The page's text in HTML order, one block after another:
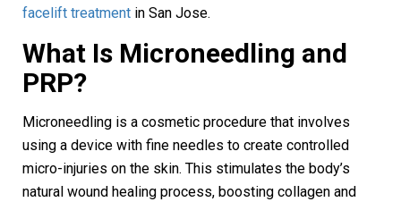
facelift treatment in San Jose.
What Is Microneedling and
PRP?
Microneedling is a cosmetic procedure that involves
using a device with fine needles to create controlled
micro-injuries on the skin. This stimulates the body’s
natural wound healing process, boosting collagen and